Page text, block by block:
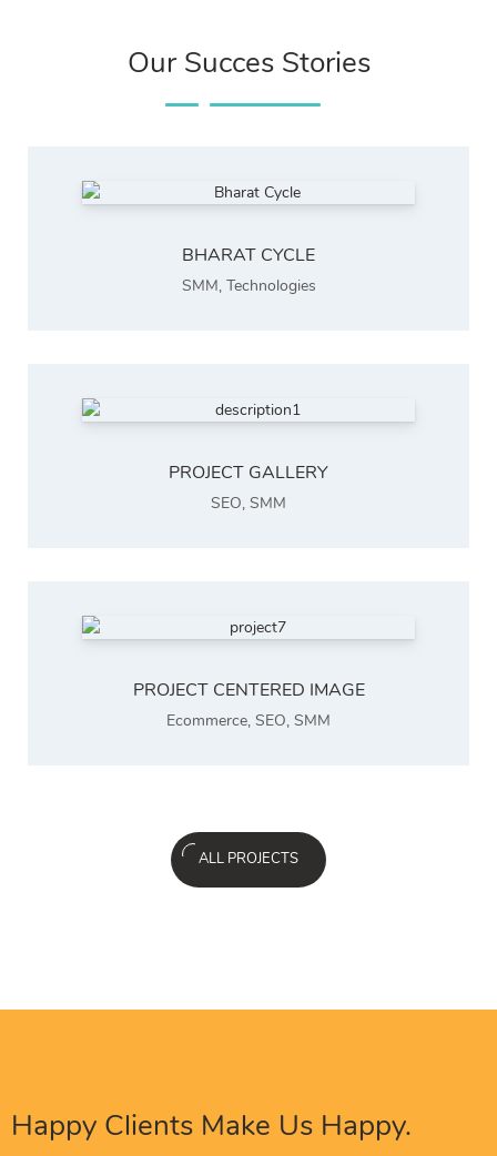
Our Succes Stories
BHARAT CYCLE
SMM, Technologies
PROJECT GALLERY
SEO, SMM
PROJECT CENTERED IMAGE
Ecommerce, SEO, SMM
ALL PROJECTS
Happy Clients Make Us Happy.